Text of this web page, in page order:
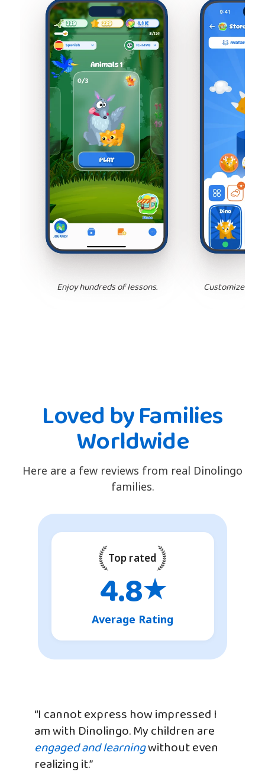
Enjoy hundreds of lessons. Customize
Loved by Families
Worldwide
Here are a few reviews from real Dinolingo
families.
Top rated
4.8★
Average Rating
“I cannot express how impressed I
am with Dinolingo. My children are
engaged and learningwithout even
realizing it.”